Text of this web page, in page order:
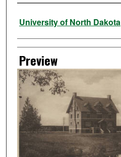
Creator
University of North Dakota
Preview